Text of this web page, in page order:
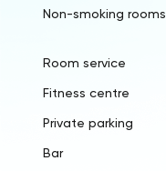
Non-smoking rooms
Room service
Fitness centre
Private parking
Bar